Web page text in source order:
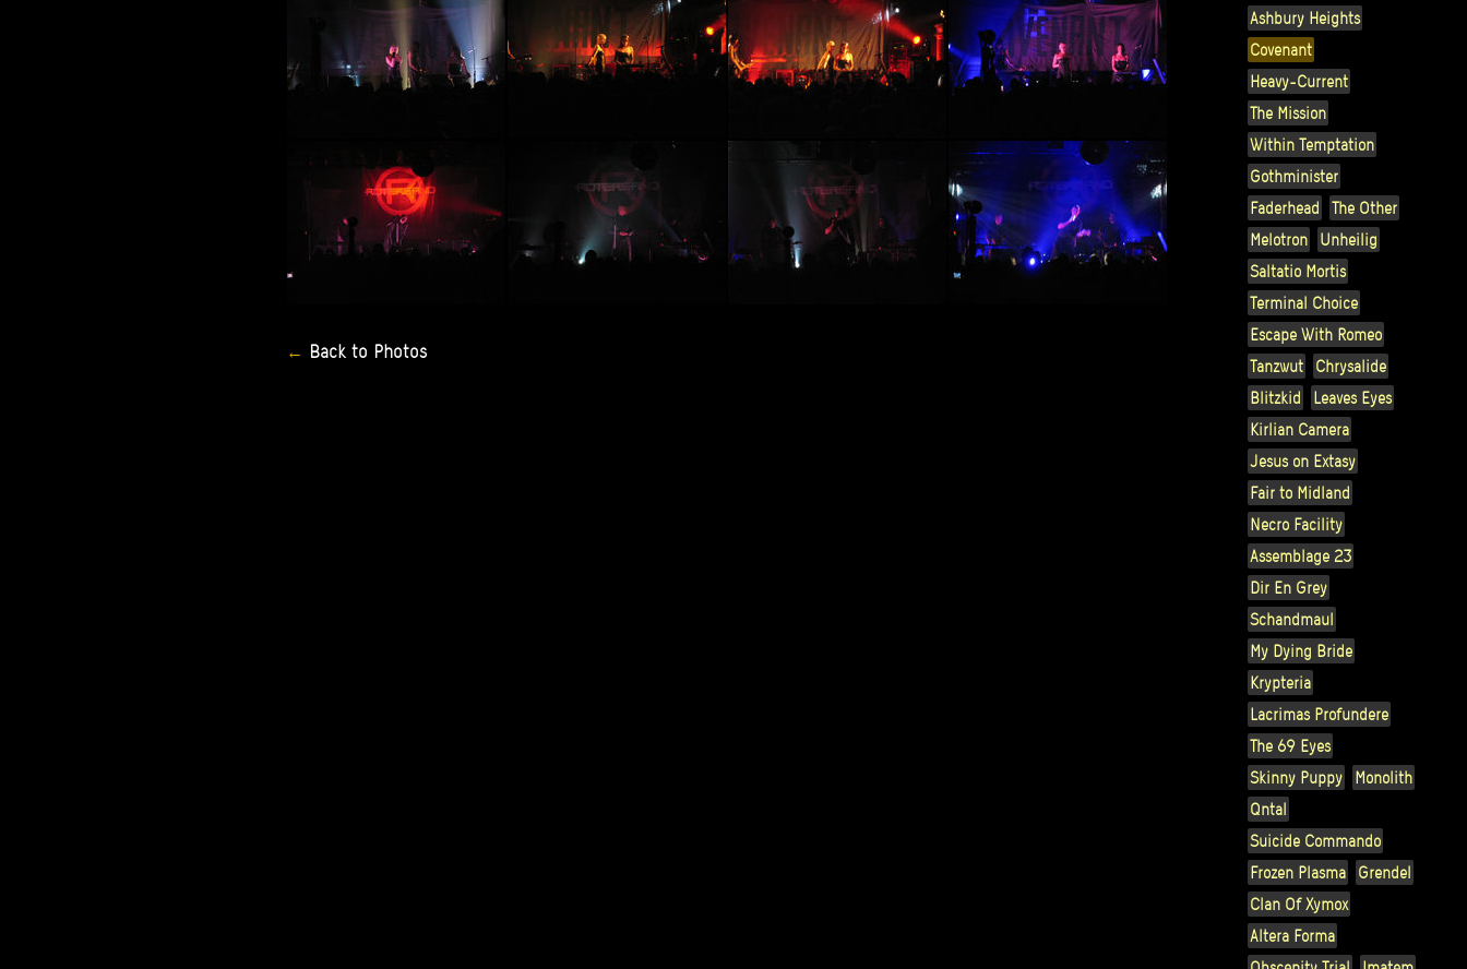
Back to Photos
Ashbury Heights
Covenant
Heavy-Current
The Mission
Within Temptation
Gothminister
Faderhead
The Other
Melotron
Unheilig
Saltatio Mortis
Terminal Choice
Escape With Romeo
Tanzwut
Chrysalide
Blitzkid
Leaves Eyes
Kirlian Camera
Jesus on Extasy
Fair to Midland
Necro Facility
Assemblage 23
Dir En Grey
Schandmaul
My Dying Bride
Krypteria
Lacrimas Profundere
The 69 Eyes
Skinny Puppy
Monolith
Qntal
Suicide Commando
Frozen Plasma
Grendel
Clan Of Xymox
Altera Forma